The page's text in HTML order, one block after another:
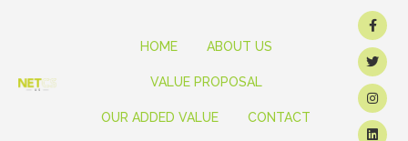
HOME ABOUT US
VALUE PROPOSAL
OUR ADDED VALUE CONTACT